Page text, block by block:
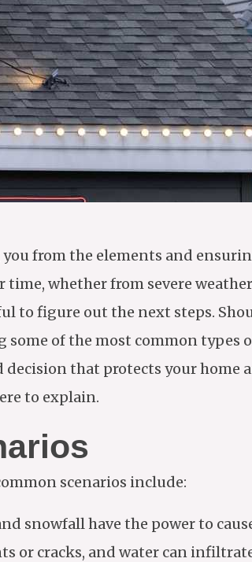
from the elements and
time, whether from severe
to figure out the next steps.
of the most common types
that protects your home
to explain.
scenarios include:
snowfall have the power to
or cracks, and water can